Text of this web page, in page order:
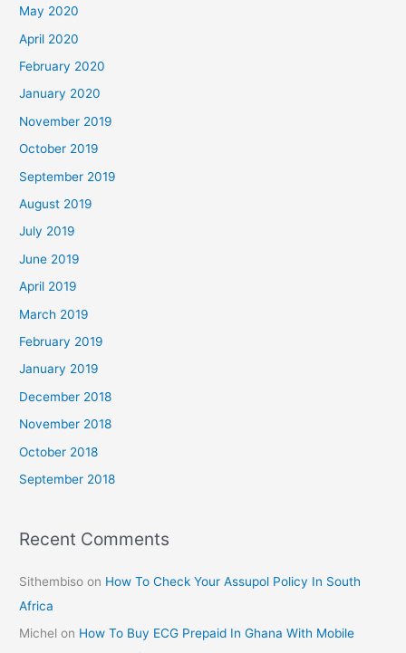
May 2020
April 2020
February 2020
January 2020
November 2019
October 2019
September 2019
August 2019
July 2019
June 2019
April 2019
March 2019
February 2019
January 2019
December 2018
November 2018
October 2018
September 2018
Recent Comments
Sithembiso on How To Check Your Assupol Policy In South
Africa
Michel on How To Buy ECG Prepaid In Ghana With Mobile